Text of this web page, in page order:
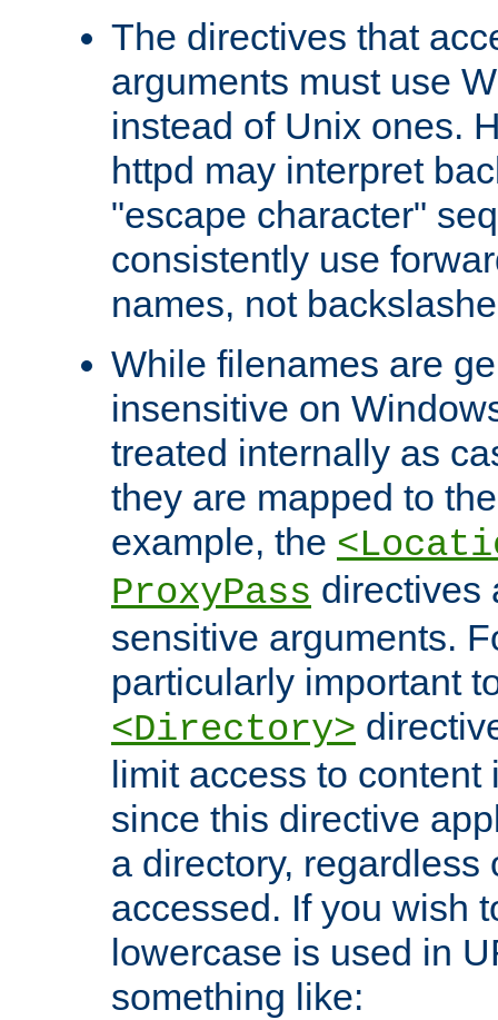
The directives that
arguments must use
instead of Unix ones.
httpd may interpret
"escape character"
consistently use
names, not
While filenames are
insensitive on
treated internally as
they are mapped to
example, the
ProxyPass directives
sensitive arguments.
particularly important
<Directory>
limit access to
since this directive
a directory, regardless
accessed. If you wish
lowercase is used in
something like: